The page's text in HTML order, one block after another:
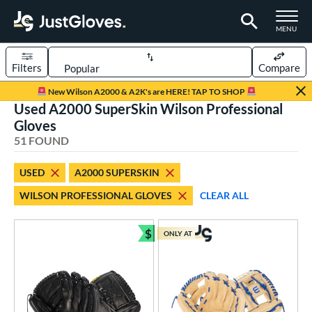
TOGGLE
MENU
Page Content Begins Here
New Wilson A2000 & A2K's are HERE! TAP TO SHOP
Sort Results
Filters Compare
31 matching results
Fastpitch
19 matching results
Type
5 matching results
Used A2000 SuperSkin Wilson Professional
Gloves
51 FOUND
USED
A2000 SUPERSKIN
WILSON PROFESSIONAL GLOVES
CLEAR ALL
$
Bundle and Save
ONLY AT